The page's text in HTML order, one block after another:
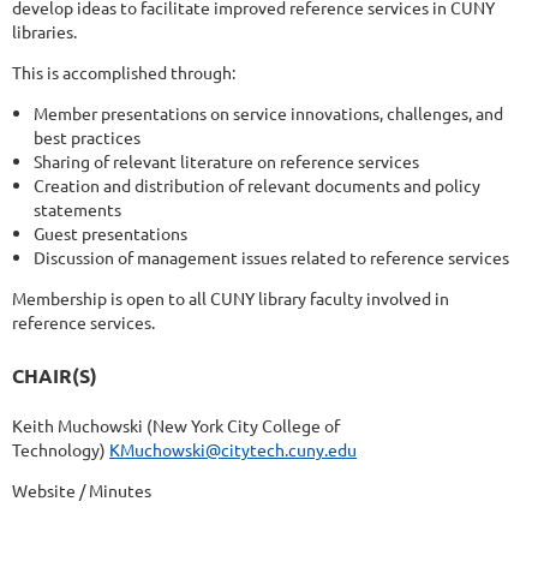
develop ideas to facilitate improved reference services in CUNY
libraries.
This is accomplished through:
Member presentations on service innovations, challenges, and
best practices
Sharing of relevant literature on reference services
Creation and distribution of relevant documents and policy
statements
Guest presentations
Discussion of management issues related to reference services
Membership is open to all CUNY library faculty involved in
reference services.
CHAIR(S)
Keith Muchowski (New York City College of
Technology) KMuchowski@citytech.cuny.edu
Website / Minutes